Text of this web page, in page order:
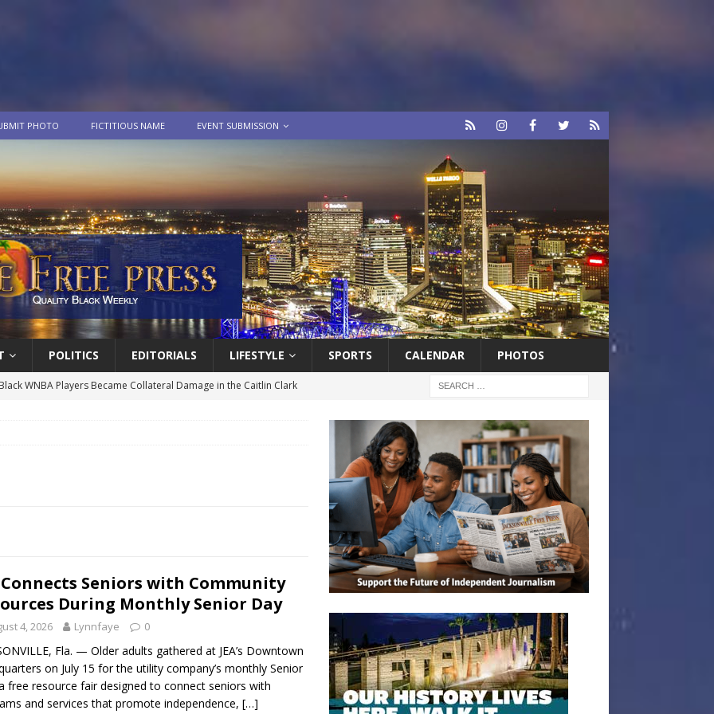
PHOTO FICTITIOUS NAME EVENT SUBMISSION
POLITICS EDITORIALS LIFESTYLE SPORTS CALENDAR PHOTOS
WNBA Players Became Collateral Damage in the Caitlin Clark
to a Community Long Waiting for Investment
President Defends Proposed Data Center as Part of
EDUCATION
Connects Seniors with Community
During Monthly Senior Day
4, 2026 Lynnfaye 0
Fla. — Older adults gathered at JEA’s Downtown
on July 15 for the utility company’s monthly Senior
free resource fair designed to connect seniors with
and services that promote independence, […]